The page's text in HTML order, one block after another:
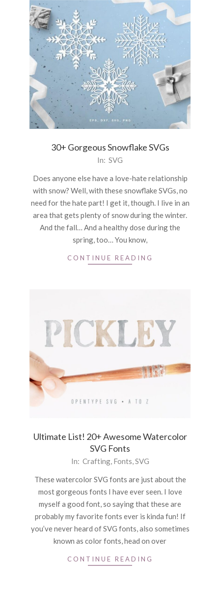
30+ Gorgeous Snowflake SVGs
04
In: SVG
Does anyone else have a love-hate relationship
with snow? Well, with these snowflake SVGs, no
need for the hate part! I get it, though. I live in an
area that gets plenty of snow during the winter.
And the fall… And a healthy dose during the
spring, too… You know,
CONTINUE READING
Ultimate List! 20+ Awesome Watercolor
SVG Fonts
02
In: Crafting, Fonts,SVG
These watercolor SVG fonts are just about the
most gorgeous fonts I have ever seen. I love
myself a good font, so saying that these are
probably my favorite fonts ever is kinda fun! If
you’ve never heard of SVG fonts, also sometimes
known as color fonts, head on over
CONTINUE READING